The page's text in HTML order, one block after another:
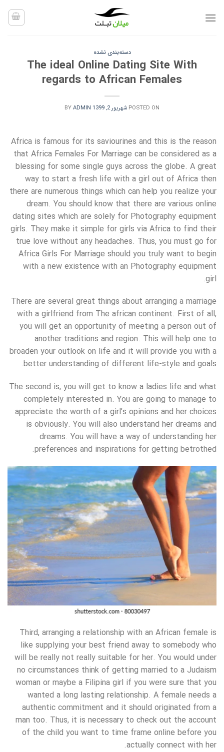
دسته‌بندی نشده
The ideal Online Dating Site With
regards to African Females
POSTED ON شهریور 2, 1399 BYADMIN
Africa is famous for its saviourines and this is the reason
that Africa Females For Marriage can be considered as a
blessing for some single guys across the globe. A great
way to start a fresh life with a girl out of Africa then
there are numerous things which can help you realize your
dream. You should know that there are various online
dating sites which are solely for Photography equipment
girls. They make it simple for girls via Africa to find their
true love without any headaches. Thus, you must go for
Africa Girls For Marriage should you truly want to begin
with a new existence with an Photography equipment
girl.
There are several great things about arranging a marriage
with a girlfriend from The african continent. First of all,
you will get an opportunity of meeting a person out of
another traditions and region. This will help one to
broaden your outlook on life and it will provide you with a
better understanding of different life-style and goals.
The second is, you will get to know a ladies life and what
completely interested in. You are going to manage to
appreciate the worth of a girl’s opinions and her choices
is obviously. You will also understand her dreams and
dreams. You will have a way of understanding her
preferences and inspirations for getting betrothed.
Third, arranging a relationship with an African female is
like supplying your best friend away to somebody who
will be really not really suitable for her. You would under
no circumstances think of getting married to a Judaism
woman or maybe a Filipina girl if you were sure that you
wanted a long lasting relationship. A female needs a
authentic commitment and it should originated from a
man too. Thus, it is necessary to check out the account
of the child you want to time frame online before you
actually connect with her.